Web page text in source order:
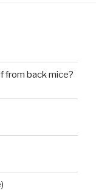
from back mice?